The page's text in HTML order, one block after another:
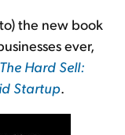
the new book
ever,
The Hard Sell:
Startup.